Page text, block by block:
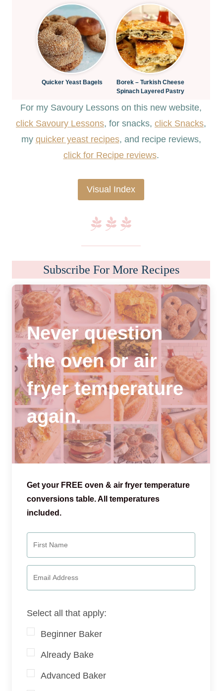
Quicker Yeast Bagels
Borek – Turkish Cheese
Spinach Layered Pastry
For my Savoury Lessons on this new website,
click Savoury Lessons, for snacks, click Snacks,
my quicker yeast recipes, and recipe reviews,
click for Recipe reviews.
Visual Index
Subscribe For More Recipes
Never question
the oven or air
fryer temperature
again.
Get your FREE oven & air fryer temperature
conversions table. All temperatures
included.
Select all that apply:
Beginner Baker
Already Bake
Advanced Baker